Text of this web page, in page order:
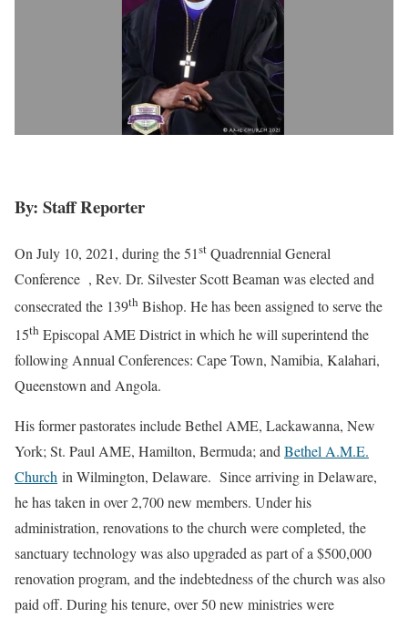
By: Staff Reporter
On July 10, 2021, during the 51st Quadrennial General
Conference , Rev. Dr. Silvester Scott Beaman was elected and
consecrated the 139th Bishop. He has been assigned to serve the
15th Episcopal AME District in which he will superintend the
following Annual Conferences: Cape Town, Namibia, Kalahari,
Queenstown and Angola.
His former pastorates include Bethel AME, Lackawanna, New
York; St. Paul AME, Hamilton, Bermuda; and Bethel A.M.E.
Church in Wilmington, Delaware. Since arriving in Delaware,
he has taken in over 2,700 new members. Under his
administration, renovations to the church were completed, the
sanctuary technology was also upgraded as part of a $500,000
renovation program, and the indebtedness of the church was also
paid off. During his tenure, over 50 new ministries were